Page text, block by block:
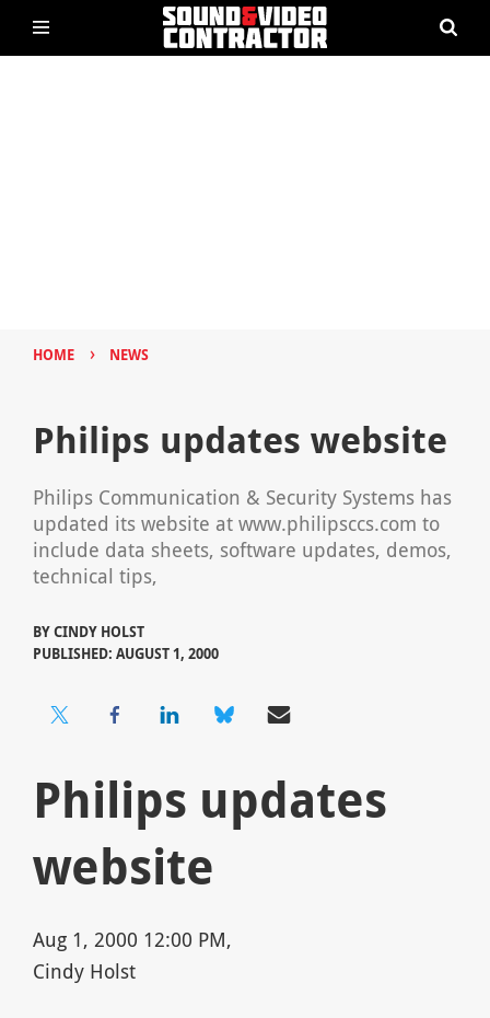
HOME › NEWS
Philips updates website
Philips Communication & Security Systems has
updated its website at www.philipsccs.com to
include data sheets, software updates, demos,
technical tips,
BYCINDY HOLST
PUBLISHED: AUGUST 1, 2000
Philips updates
website
Aug 1, 2000 12:00 PM,
Cindy Holst